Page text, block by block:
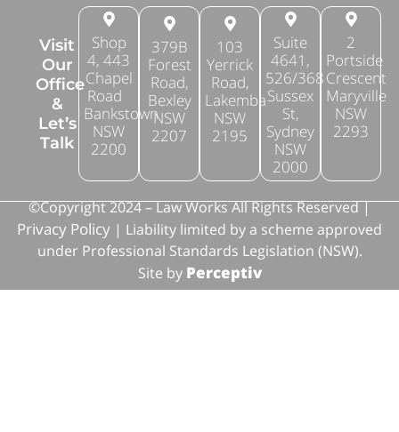
Visit
Our
Office
&
Let’s
Talk
Shop
4, 443
Chapel
Road
Bankstown
NSW
2200
379B
Forest
Road,
Bexley
NSW
2207
103
Yerrick
Road,
Lakemba
NSW
2195
Suite
4641,
526/368
Sussex
St,
Sydney
NSW
2000
2
Portside
Crescent
Maryville
NSW
2293
©Copyright 2024 – Law Works All Rights Reserved |
Privacy Policy | Liability limited by a scheme approved
under Professional Standards Legislation (NSW).
Site by Perceptiv